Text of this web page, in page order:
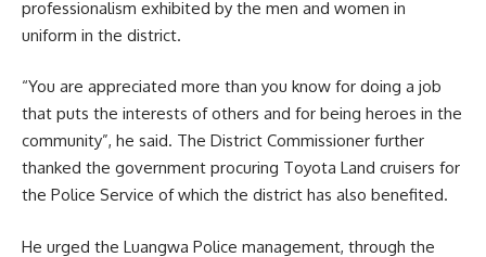
professionalism exhibited by the men and women in
uniform in the district.
“You are appreciated more than you know for doing a job
that puts the interests of others and for being heroes in the
community”, he said. The District Commissioner further
thanked the government procuring Toyota Land cruisers for
the Police Service of which the district has also benefited.
He urged the Luangwa Police management, through the